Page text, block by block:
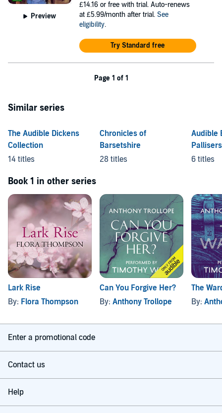
Preview
£14.16 or free with trial. Auto-renews
at £5.99/month after trial. See
eligibility.
Try Standard free
Page 1 of 1
Similar series
The Audible Dickens
Collection
14 titles
Chronicles of
Barsetshire
28 titles
Audible
Timothy
6 titles
Book 1 in other series
Lark Rise
By: Flora Thompson
Can You Forgive Her?
By: Anthony Trollope
The
By:
Enter a promotional code
Contact us
Help